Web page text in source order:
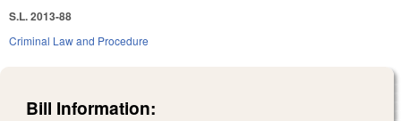
S.L. 2013-88
Criminal Law and Procedure
Bill Information: